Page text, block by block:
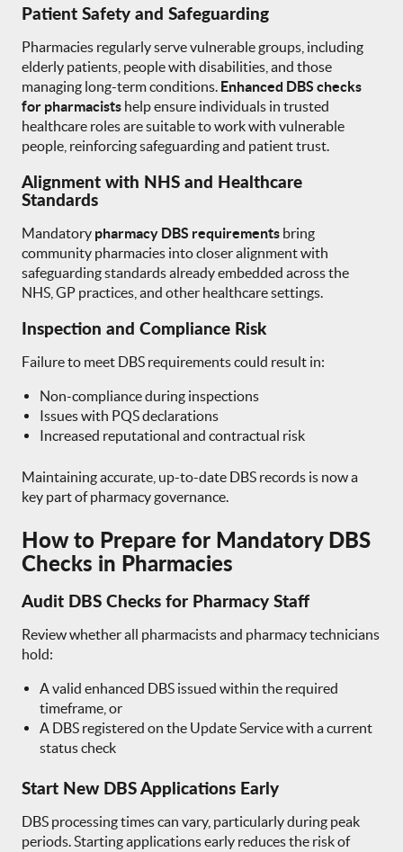
Patient Safety and Safeguarding
Pharmacies regularly serve vulnerable groups, including
elderly patients, people with disabilities, and those
managing long-term conditions. Enhanced DBS checks
for pharmacists help ensure individuals in trusted
healthcare roles are suitable to work with vulnerable
people, reinforcing safeguarding and patient trust.
Alignment with NHS and Healthcare
Standards
Mandatory pharmacy DBS requirements bring
community pharmacies into closer alignment with
safeguarding standards already embedded across the
NHS, GP practices, and other healthcare settings.
Inspection and Compliance Risk
Failure to meet DBS requirements could result in:
Non-compliance during inspections
Issues with PQS declarations
Increased reputational and contractual risk
Maintaining accurate, up-to-date DBS records is now a
key part of pharmacy governance.
How to Prepare for Mandatory DBS
Checks in Pharmacies
Audit DBS Checks for Pharmacy Staff
Review whether all pharmacists and pharmacy technicians
hold:
A valid enhanced DBS issued within the required
timeframe, or
A DBS registered on the Update Service with a current
status check
Start New DBS Applications Early
DBS processing times can vary, particularly during peak
periods. Starting applications early reduces the risk of